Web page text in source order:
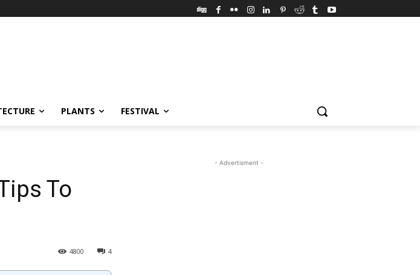
PLANTS FESTIVAL
To
4
4800
- Advertisment -